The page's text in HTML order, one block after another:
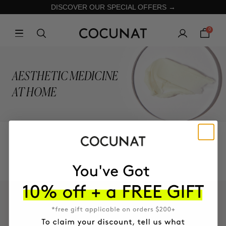
DISCOVER OUR SPECIAL OFFERS →
0
AESTHETIC MEDICINE
AT HOME
COLLECTION
KEEP IN TOUCH!